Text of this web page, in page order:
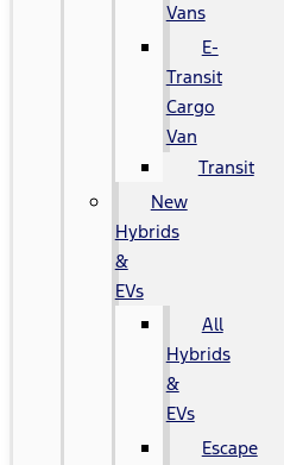
Vans
E-
Transit
Cargo
Van
Transit
New
Hybrids
&
EVs
All
Hybrids
&
EVs
Escape